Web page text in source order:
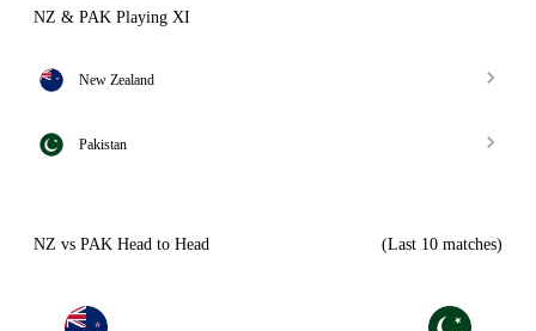
NZ & PAK Playing XI
New Zealand
Pakistan
NZ vs PAK Head to Head (Last 10 matches)